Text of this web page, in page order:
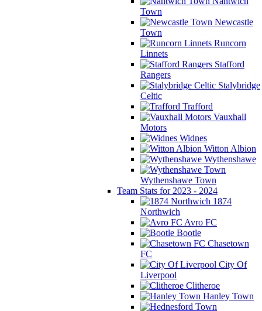
Town
Newcastle
Town
Runcorn
Linnets
Stafford
Rangers
Stalybridge
Celtic
Trafford
Vauxhall
Motors
Widnes
Witton Albion
Wythenshawe
Wythenshawe Town
Team Stats for 2023 - 2024
1874
Northwich
Avro FC
Bootle
Chasetown
FC
City Of
Liverpool
Clitheroe
Hanley Town